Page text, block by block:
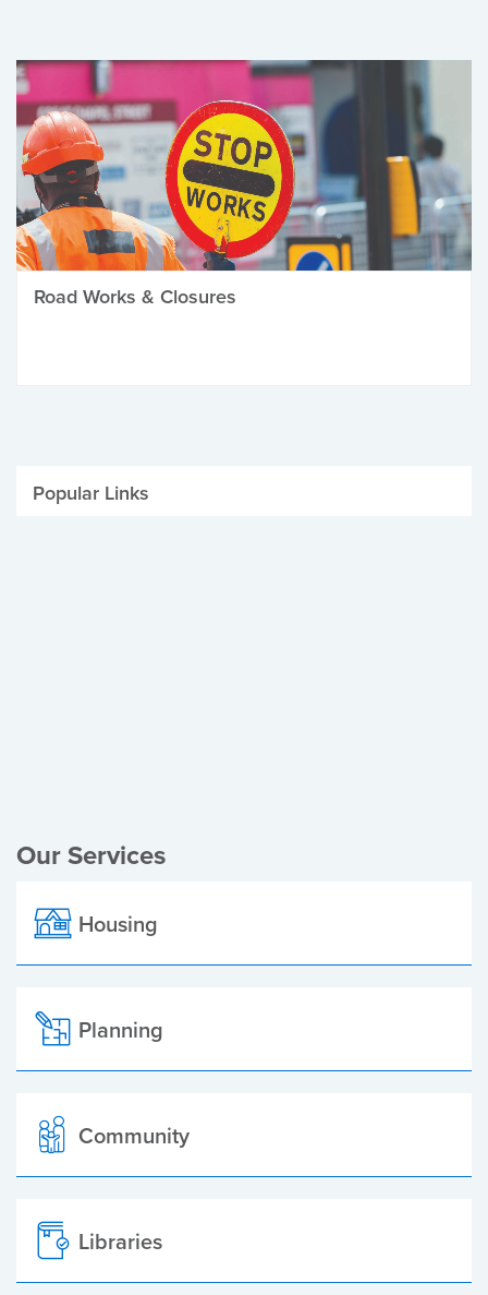
Road Works & Closures
Popular Links
Our Services
Housing
Planning
Community
Libraries